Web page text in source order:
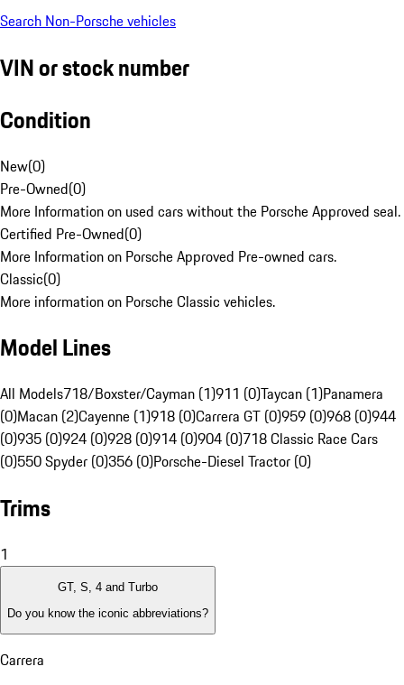
Search Non-Porsche vehicles
VIN or stock number
Condition
New(0)
Pre-Owned(0)
More Information on used cars without the Porsche Approved seal.
Certified Pre-Owned(0)
More Information on Porsche Approved Pre-owned cars.
Classic(0)
More information on Porsche Classic vehicles.
Model Lines
All Models718/Boxster/Cayman (1)911 (0)Taycan (1)Panamera
(0)Macan (2)Cayenne (1)918 (0)Carrera GT (0)959 (0)968 (0)944
(0)935 (0)924 (0)928 (0)914 (0)904 (0)718 Classic Race Cars
(0)550 Spyder (0)356 (0)Porsche-Diesel Tractor (0)
Trims
1
GT, S, 4 and Turbo
Do you know the iconic abbreviations?
Carrera